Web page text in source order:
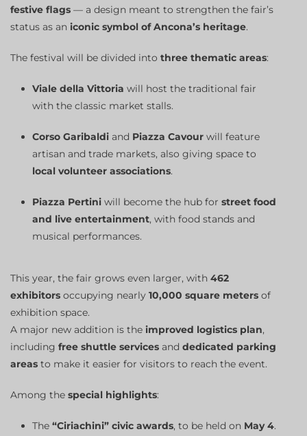
festive flags — a design meant to strengthen the fair’s
status as an iconic symbol of Ancona’s heritage.
The festival will be divided into three thematic areas:
Viale della Vittoria will host the traditional fair
with the classic market stalls.
Corso Garibaldi and Piazza Cavour will feature
artisan and trade markets, also giving space to
local volunteer associations.
Piazza Pertini will become the hub for street food
and live entertainment, with food stands and
musical performances.
This year, the fair grows even larger, with 462
exhibitors occupying nearly 10,000 square meters of
exhibition space.
A major new addition is the improved logistics plan,
including free shuttle services and dedicated parking
areas to make it easier for visitors to reach the event.
Among the special highlights:
The “Ciriachini” civic awards, to be held on May 4.